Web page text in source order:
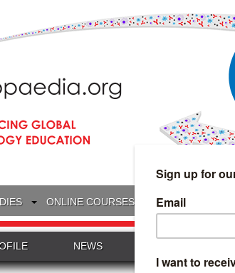
ONLINE COURSES IMMUNOLOGY
NEWS